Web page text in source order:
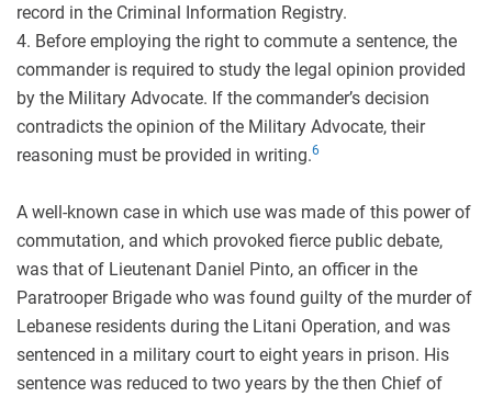
record in the Criminal Information Registry.
4. Before employing the right to commute a sentence, the
commander is required to study the legal opinion provided
by the Military Advocate. If the commander’s decision
contradicts the opinion of the Military Advocate, their
reasoning must be provided in writing.6
A well-known case in which use was made of this power of
commutation, and which provoked fierce public debate,
was that of Lieutenant Daniel Pinto, an officer in the
Paratrooper Brigade who was found guilty of the murder of
Lebanese residents during the Litani Operation, and was
sentenced in a military court to eight years in prison. His
sentence was reduced to two years by the then Chief of